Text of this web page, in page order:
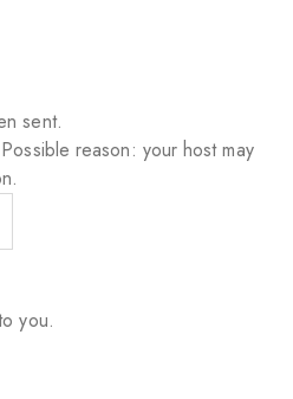
sent.
reason: your host may
you.